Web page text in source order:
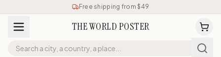
Free shipping from $49
THE WORLD POSTER